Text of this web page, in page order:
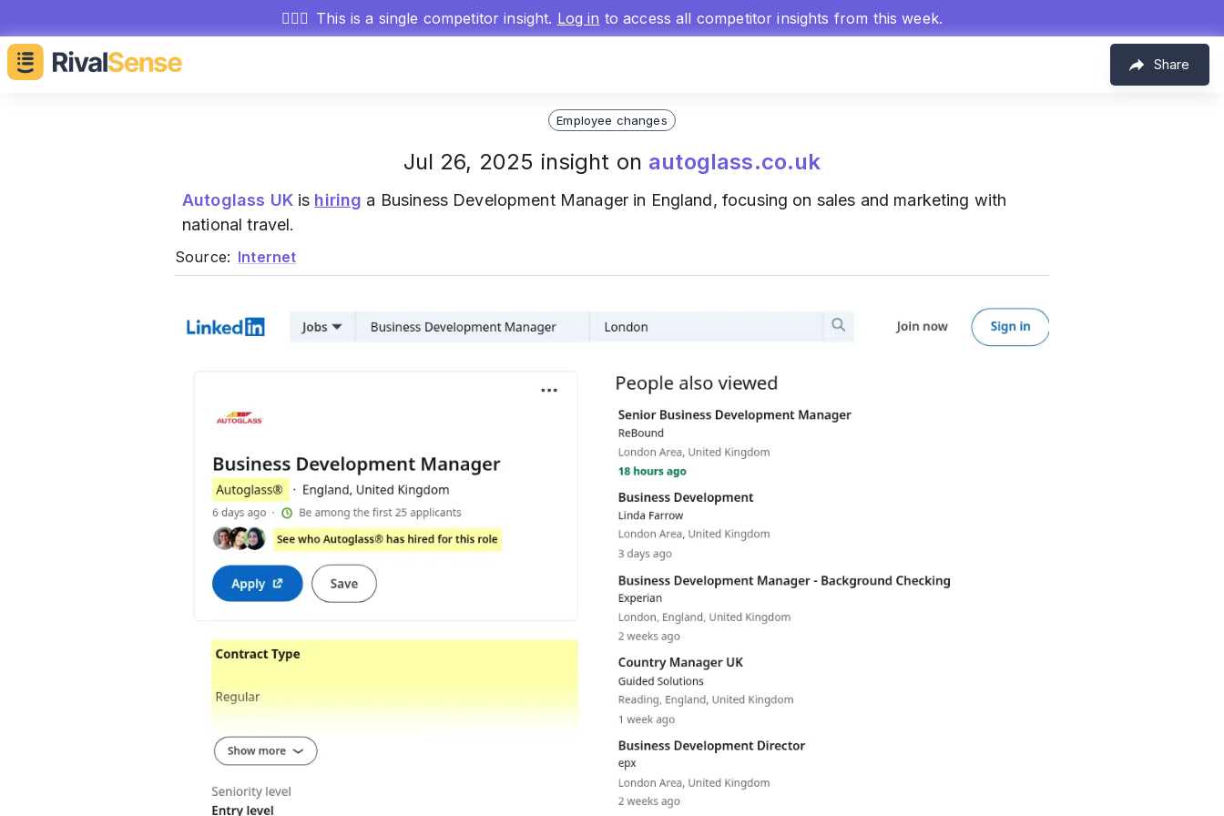
🕵🏻‍♂️ This is a single competitor insight. Log in to access all competitor insights from this week.
Share
Employee changes
Jul 26, 2025 insight on autoglass.co.uk
Autoglass UKis hiring a Business Development Manager in England, focusing on sales and marketing with
national travel.
Source: Internet